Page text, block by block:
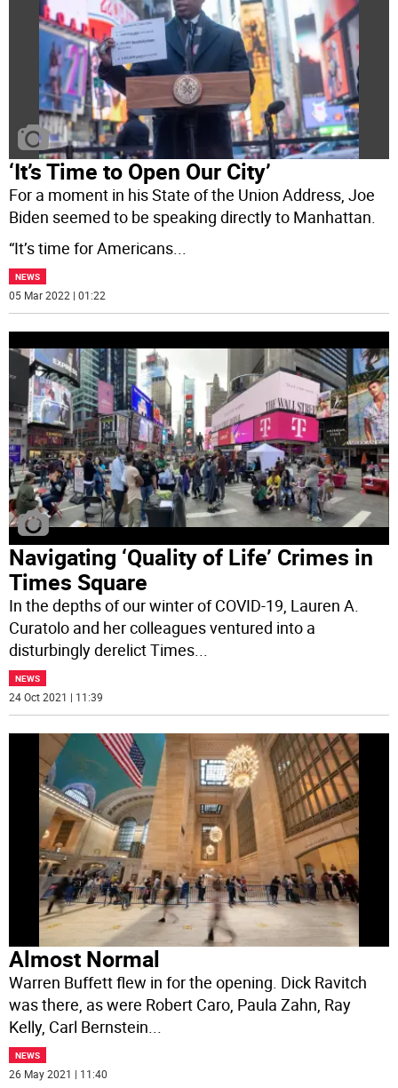
‘It’s Time to Open Our City’
For a moment in his State of the Union Address, Joe
Biden seemed to be speaking directly to Manhattan.
“It’s time for Americans
NEWS
05 Mar 2022 | 01:22
Navigating ‘Quality of Life’ Crimes in
Times Square
In the depths of our winter of COVID-19, Lauren A.
Curatolo and her colleagues ventured into a
disturbingly derelict Times...
NEWS
24 Oct 2021 | 11:39
Almost Normal
Warren Buffett flew in for the opening. Dick Ravitch
was there, as were Robert Caro, Paula Zahn, Ray
Kelly, Carl Bernstein...
NEWS
26 May 2021 | 11:40